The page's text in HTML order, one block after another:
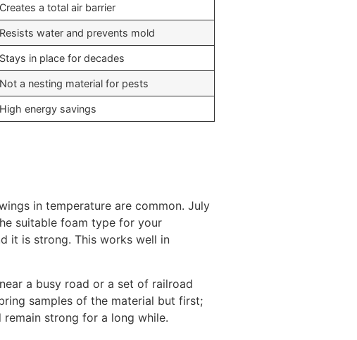
Creates a total air barrier
Resists water and prevents mold
Stays in place for decades
Not a nesting material for pests
High energy savings
in temperature are common. July
suitable foam type for your
it is strong. This works well in
a busy road or a set of railroad
samples of the material but first;
strong for a long while.